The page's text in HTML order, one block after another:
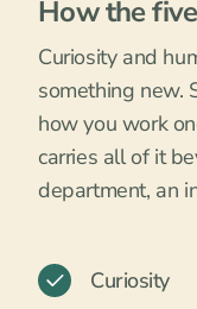
How the
Curiosity and
something new.
how you work
carries all of it
department, an
Curiosity